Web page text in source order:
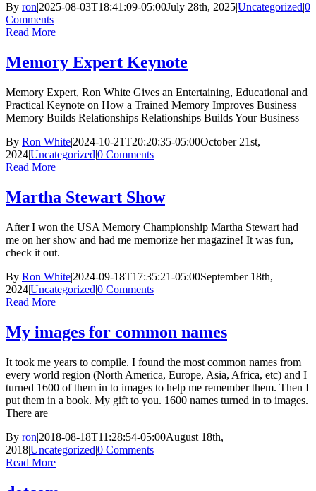
By ron|2025-08-03T18:41:09-05:00July 28th, 2025|Uncategorized|0
Comments
Read More
Memory Expert Keynote
Memory Expert, Ron White Gives an Entertaining, Educational and
Practical Keynote on How a Trained Memory Improves Business
Memory Builds Relationships Relationships Builds Your Business
By Ron White|2024-10-21T20:20:35-05:00October 21st,
2024|Uncategorized|0 Comments
Read More
Martha Stewart Show
After I won the USA Memory Championship Martha Stewart had
me on her show and had me memorize her magazine! It was fun,
check it out.
By Ron White|2024-09-18T17:35:21-05:00September 18th,
2024|Uncategorized|0 Comments
Read More
My images for common names
It took me years to compile. I found the most common names from
every world region (North America, Europe, Asia, Africa, etc) and I
turned 1600 of them in to images to help me remember them. Then I
put them in a book. My gift to you. 1600 names turned in to images.
There are
By ron|2018-08-18T11:28:54-05:00August 18th,
2018|Uncategorized|0 Comments
Read More